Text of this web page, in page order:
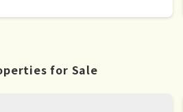
for Sale